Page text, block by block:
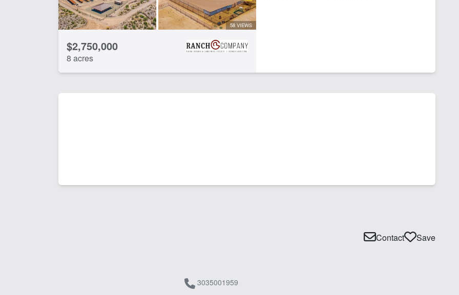
58 VIEWS
$2,750,000
8 acres
3035001959
Contact Save